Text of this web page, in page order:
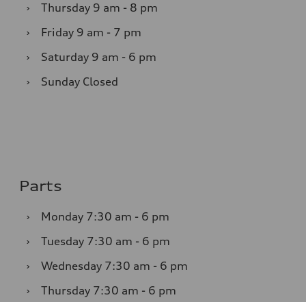
›
Thursday 9 am - 8 pm
›
Friday 9 am - 7 pm
›
Saturday 9 am - 6 pm
›
Sunday Closed
Parts
› Monday 7:30 am - 6 pm
›
Tuesday 7:30 am - 6 pm
›
Wednesday 7:30 am - 6 pm
›
Thursday 7:30 am - 6 pm